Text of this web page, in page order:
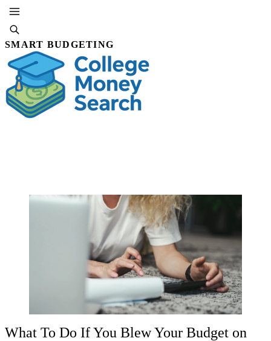
SMART BUDGETING
What To Do If You Blew Your Budget on